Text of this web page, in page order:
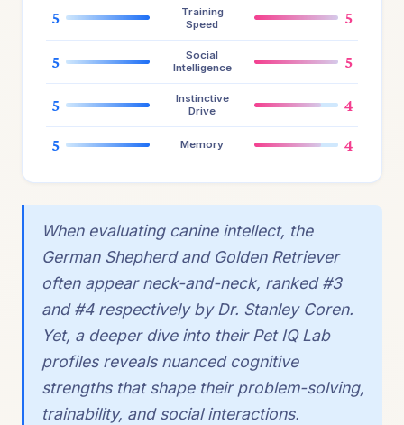
5
Training
Speed
5
5
Social
Intelligence
5
5
Instinctive
Drive
4
5 Memory 4
When evaluating canine intellect, the
German Shepherd and Golden Retriever
often appear neck-and-neck, ranked #3
and #4 respectively by Dr. Stanley Coren.
Yet, a deeper dive into their Pet IQ Lab
profiles reveals nuanced cognitive
strengths that shape their problem-solving,
trainability, and social interactions.